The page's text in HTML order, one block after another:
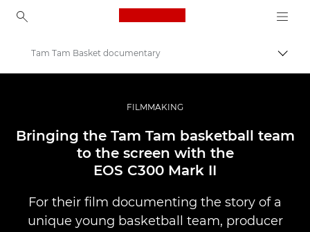
Canon Logo, back to
Profesionāla fotogrāfija un video
Stāsti
Tam Tam Basket documentary
FILMMAKING
Bringing the Tam Tam basketball team
to the screen with the
EOS C300 Mark II
For their film documenting the story of a
unique young basketball team, producer